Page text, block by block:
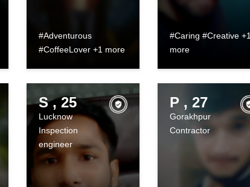
#Adventurous
#CoffeeLover +1 more
#Caring #Creative +1
more
S , 25
Lucknow
Inspection
engineer
P , 27
Gorakhpur
Contractor